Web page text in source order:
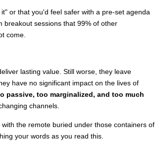
or that you'd feel safer with a pre-set agenda
breakout sessions that 99% of other
come.
lasting value. Still worse, they leave
have no significant impact on the lives of
passive, too marginalized, and too much
channels.
the remote buried under those containers of
your words as you read this.